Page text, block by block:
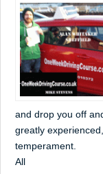
and drop you off
greatly
temperament.
All